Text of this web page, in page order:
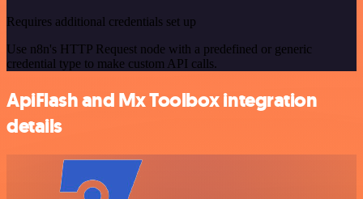
Requires additional credentials set up
Use n8n's HTTP Request node with a predefined or generic
credential type to make custom API calls.
ApiFlash and Mx Toolbox integration
details